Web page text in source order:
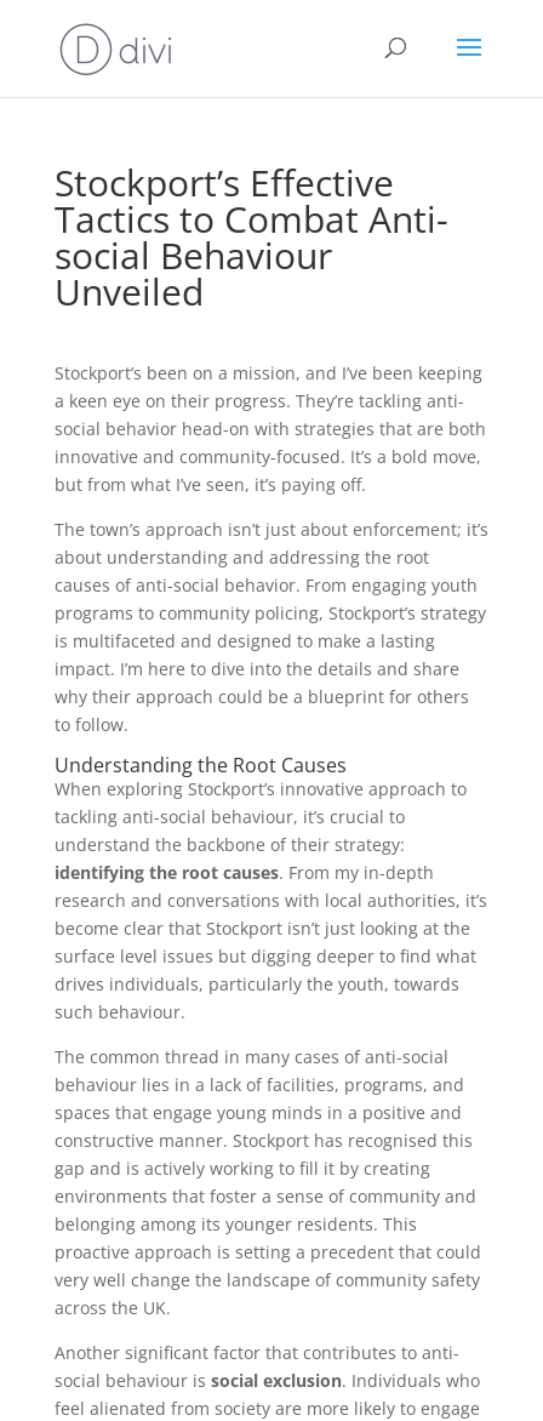
Stockport’s Effective
Tactics to Combat Anti-
social Behaviour
Unveiled
Stockport’s been on a mission, and I’ve been keeping
a keen eye on their progress. They’re tackling anti-
social behavior head-on with strategies that are both
innovative and community-focused. It’s a bold move,
but from what I’ve seen, it’s paying off.
The town’s approach isn’t just about enforcement; it’s
about understanding and addressing the root
causes of anti-social behavior. From engaging youth
programs to community policing, Stockport’s strategy
is multifaceted and designed to make a lasting
impact. I’m here to dive into the details and share
why their approach could be a blueprint for others
to follow.
Understanding the Root Causes
When exploring Stockport’s innovative approach to
tackling anti-social behaviour, it’s crucial to
understand the backbone of their strategy:
identifying the root causes. From my in-depth
research and conversations with local authorities, it’s
become clear that Stockport isn’t just looking at the
surface level issues but digging deeper to find what
drives individuals, particularly the youth, towards
such behaviour.
The common thread in many cases of anti-social
behaviour lies in a lack of facilities, programs, and
spaces that engage young minds in a positive and
constructive manner. Stockport has recognised this
gap and is actively working to fill it by creating
environments that foster a sense of community and
belonging among its younger residents. This
proactive approach is setting a precedent that could
very well change the landscape of community safety
across the UK.
Another significant factor that contributes to anti-
social behaviour is social exclusion. Individuals who
feel alienated from society are more likely to engage